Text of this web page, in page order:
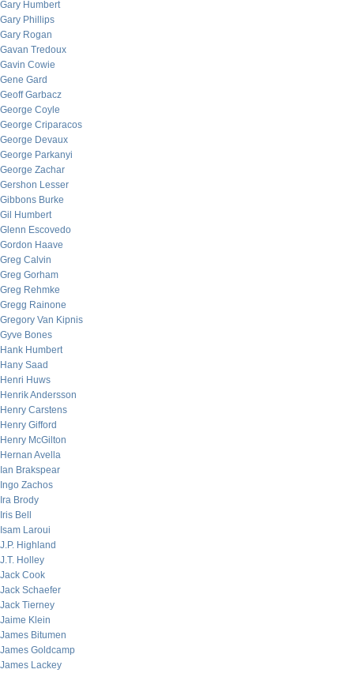
Gary Humbert
Gary Phillips
Gary Rogan
Gavan Tredoux
Gavin Cowie
Gene Gard
Geoff Garbacz
George Coyle
George Criparacos
George Devaux
George Parkanyi
George Zachar
Gershon Lesser
Gibbons Burke
Gil Humbert
Glenn Escovedo
Gordon Haave
Greg Calvin
Greg Gorham
Greg Rehmke
Gregg Rainone
Gregory Van Kipnis
Gyve Bones
Hank Humbert
Hany Saad
Henri Huws
Henrik Andersson
Henry Carstens
Henry Gifford
Henry McGilton
Hernan Avella
Ian Brakspear
Ingo Zachos
Ira Brody
Iris Bell
Isam Laroui
J.P. Highland
J.T. Holley
Jack Cook
Jack Schaefer
Jack Tierney
Jaime Klein
James Bitumen
James Goldcamp
James Lackey